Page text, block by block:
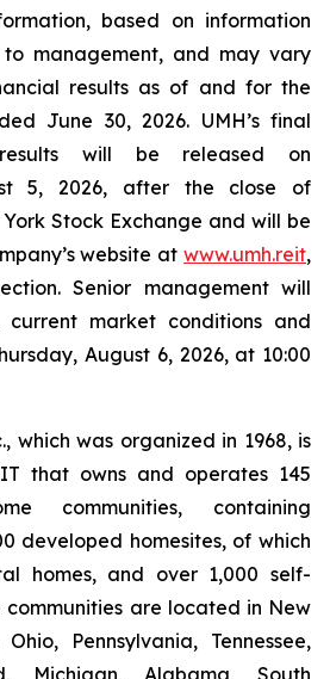
based on information
management, and may vary
results as of and for the
June 30, 2026. UMH’s final
will be released on
5, 2026, after the close of
Stock Exchange and will be
website at www.umh.reit,
Senior management will
current market conditions and
August 6, 2026, at 10:00
which was organized in 1968, is
that owns and operates 145
communities, containing
developed homesites, of which
homes, and over 1,000 self-
communities are located in New
Pennsylvania, Tennessee,
Michigan, Alabama, South